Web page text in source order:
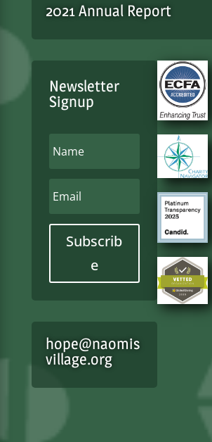
2021 Annual Report
Newsletter
Signup
Subscrib
e
hope@naomis
village.org